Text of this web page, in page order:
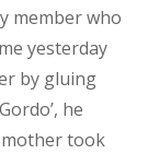
member who
yesterday
by gluing
he
took